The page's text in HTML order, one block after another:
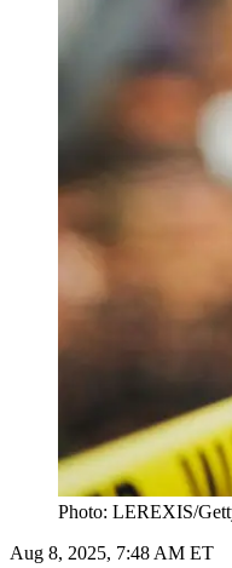
Photo: LEREXIS/
Aug 8, 2025, 7:48 AM ET